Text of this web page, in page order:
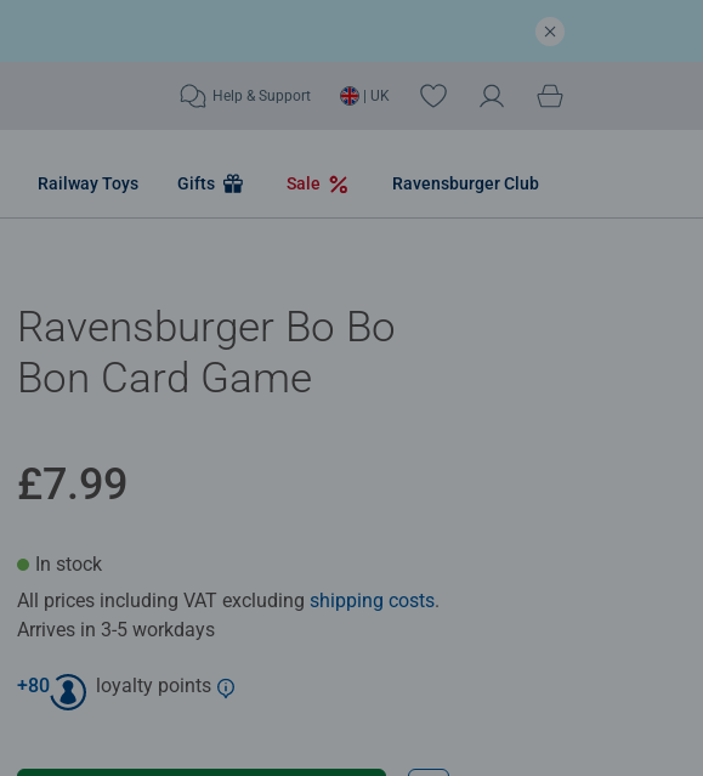
Help & Support | UK
Railway Toys Gifts Sale Ravensburger Club
Ravensburger Bo Bo
Bon Card Game
£7.99
In stock
All prices including VAT excluding shipping costs.
Arrives in 3-5 workdays
+80 loyalty points